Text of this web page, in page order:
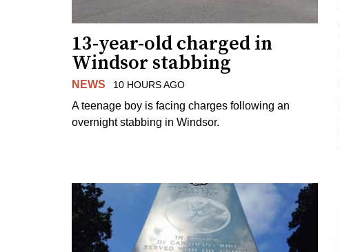
13-year-old charged in
Windsor stabbing
NEWS 10 HOURS AGO
A teenage boy is facing charges following an
overnight stabbing in Windsor.